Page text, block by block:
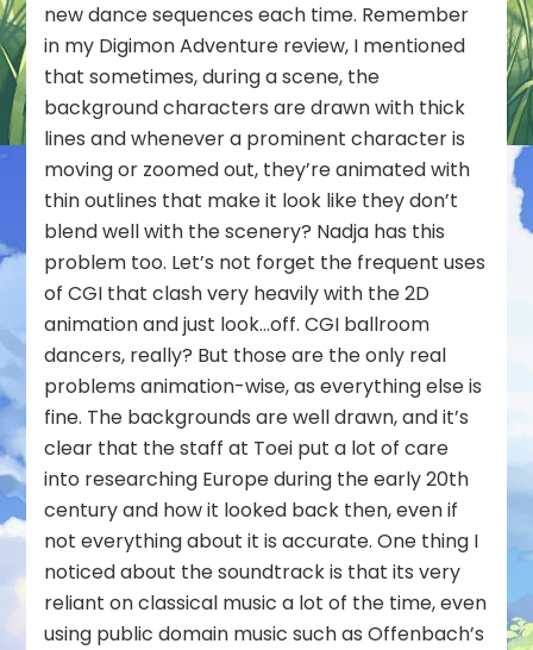
new dance sequences each time. Remember
in my Digimon Adventure review, I mentioned
that sometimes, during a scene, the
background characters are drawn with thick
lines and whenever a prominent character is
moving or zoomed out, they’re animated with
thin outlines that make it look like they don’t
blend well with the scenery? Nadja has this
problem too. Let’s not forget the frequent uses
of CGI that clash very heavily with the 2D
animation and just look…off. CGI ballroom
dancers, really? But those are the only real
problems animation-wise, as everything else is
fine. The backgrounds are well drawn, and it’s
clear that the staff at Toei put a lot of care
into researching Europe during the early 20th
century and how it looked back then, even if
not everything about it is accurate. One thing I
noticed about the soundtrack is that its very
reliant on classical music a lot of the time, even
using public domain music such as Offenbach’s